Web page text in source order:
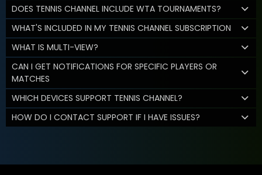
DOES TENNIS CHANNEL INCLUDE WTA TOURNAMENTS?
WHAT'S INCLUDED IN MY TENNIS CHANNEL SUBSCRIPTION
WHAT IS MULTI-VIEW?
CAN I GET NOTIFICATIONS FOR SPECIFIC PLAYERS OR
MATCHES
WHICH DEVICES SUPPORT TENNIS CHANNEL?
HOW DO I CONTACT SUPPORT IF I HAVE ISSUES?